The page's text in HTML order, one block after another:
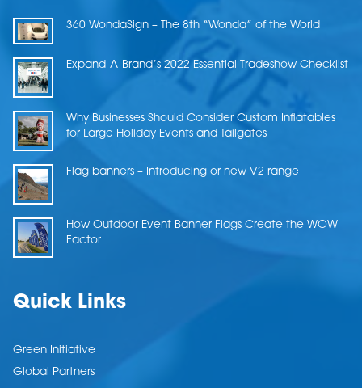
360 WondaSign – The 8th “Wonda” of the World
Expand-A-Brand’s 2022 Essential Tradeshow Checklist
Why Businesses Should Consider Custom Inflatables
for Large Holiday Events and Tailgates
Flag banners – Introducing or new V2 range
How Outdoor Event Banner Flags Create the WOW
Factor
Quick Links
Green Initiative
Global Partners